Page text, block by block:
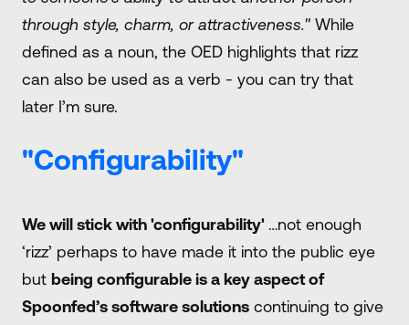
through style, charm, or attractiveness."While
defined as a noun, the OED highlights that rizz
can also be used as a verb - you can try that
later I’m sure.
"Configurability"
We will stick with 'configurability' …not enough
‘rizz’ perhaps to have made it into the public eye
but being configurable is a key aspect of
Spoonfed’s software solutionscontinuing to give